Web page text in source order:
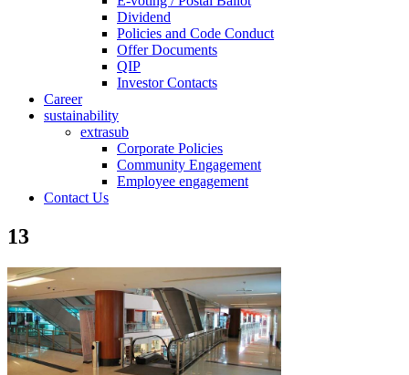
Dividend
Policies and Code Conduct
Offer Documents
QIP
Investor Contacts
Career
sustainability
extrasub
Corporate Policies
Community Engagement
Employee engagement
Contact Us
13